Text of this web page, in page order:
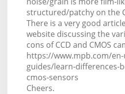
structured/patchy on the
There is a very good
website discussing the
cons of CCD and CMOS
https://www.mpb.com/
guides/learn-differences-
cmos-sensors
Cheers.